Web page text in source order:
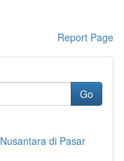
Report Page
Go
di Pasar